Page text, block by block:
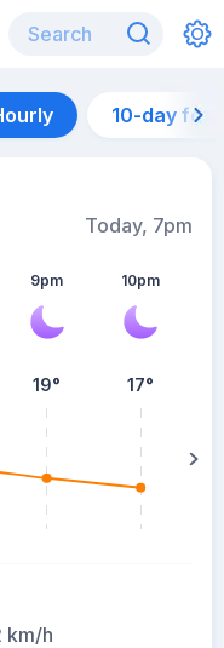
10-day
Today, 7pm
9pm
19°
10pm
17°
km/h